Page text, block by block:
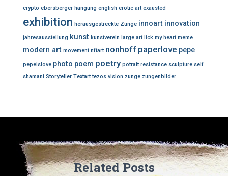
crypto ebersberger hängung english erotic art exausted
exhibition herausgestreckte Zunge innoart innovation
jahresausstellung kunst kunstverein large art lick my heart meme
modern art movement nftart nonhoff paperlove pepe
pepeislove photo poem poetry potrait resistance sculpture self
shamani Storyteller Textart tezos vision zunge zungenbilder
Related Posts